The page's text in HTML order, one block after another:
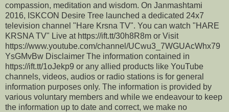
compassion, meditation and wisdom. On Janmashtami
2016, ISKCON Desire Tree launched a dedicated 24x7
television channel "Hare Krsna TV". You can watch "HARE
KRSNA TV" Live at https://ift.tt/30h8R8m or Visit
https://www.youtube.com/channel/UCwu3_7WGUAcWhx79
YsGMvBw Disclaimer The information contained in
https://ift.tt/1oJekp9 or any allied products like YouTube
channels, videos, audios or radio stations is for general
information purposes only. The information is provided by
various voluntary members and while we endeavour to keep
the information up to date and correct, we make no